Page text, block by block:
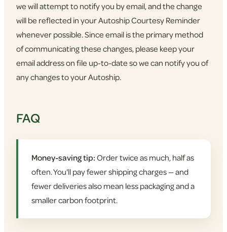
we will attempt to notify you by email, and the change
will be reflected in your Autoship Courtesy Reminder
whenever possible. Since email is the primary method
of communicating these changes, please keep your
email address on file up-to-date so we can notify you of
any changes to your Autoship.
FAQ
Money-saving tip:Order twice as much, half as
often. You'll pay fewer shipping charges — and
fewer deliveries also mean less packaging and a
smaller carbon footprint.